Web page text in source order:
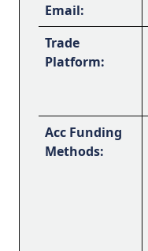
Email:
Trade
Platform:
Acc Funding
Methods: